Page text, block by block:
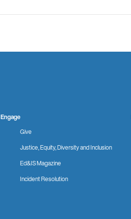
Engage
Give
Justice, Equity, Diversity and Inclusion
Ed&IS Magazine
Incident Resolution